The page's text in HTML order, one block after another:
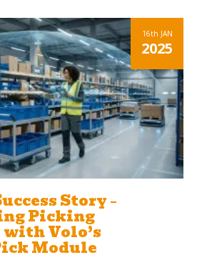
16th JAN
2025
Story –
Picking
Volo’s
Module